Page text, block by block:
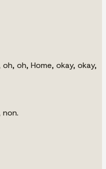
oh, Home, okay, okay,
non.